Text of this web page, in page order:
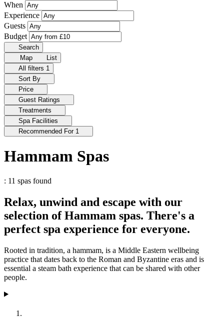
When
Experience
Guests
Budget
Search
Map
List
All filters 1
Sort By
Price
Guest Ratings
Treatments
Spa Facilities
Recommended For 1
Hammam Spas
: 11 spas found
Relax, unwind and escape with our
selection of Hammam spas. There's a
perfect spa experience for everyone.
Rooted in tradition, a hammam, is a Middle Eastern wellbeing
practice that dates back to the Roman and Byzantine eras and is
essential a steam bath experience that can be shared with other
people.